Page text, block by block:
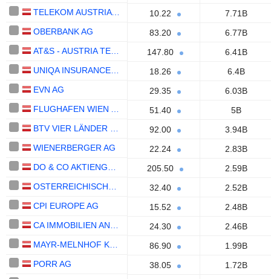
TELEKOM AUSTRIA AG
10.22
7.71B
OBERBANK AG
83.20
6.77B
147.80
6.41B
18.26
6.4B
EVN AG
29.35
6.03B
51.40
5B
92.00
3.94B
WIENERBERGER AG
22.24
2.83B
205.50
2.59B
32.40
2.52B
CPI EUROPE AG
15.52
2.48B
24.30
2.46B
86.90
1.99B
PORR AG
38.05
1.72B